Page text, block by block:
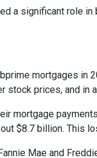
a significant role
mortgages in
stock prices, and
mortgage
$8.7 billion. This
Mae and